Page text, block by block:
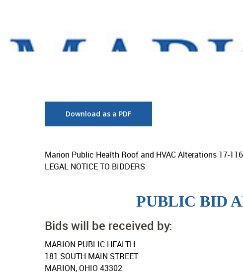
Download as a PDF
Marion Public Health Roof and HVAC Alterations 17-116
LEGAL NOTICE TO BIDDERS
PUBLIC BID
Bids will be received by:
MARION PUBLIC HEALTH
181 SOUTH MAIN STREET
MARION, OHIO 43302